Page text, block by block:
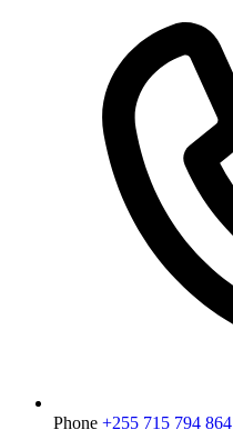
Phone +255 715 794 864